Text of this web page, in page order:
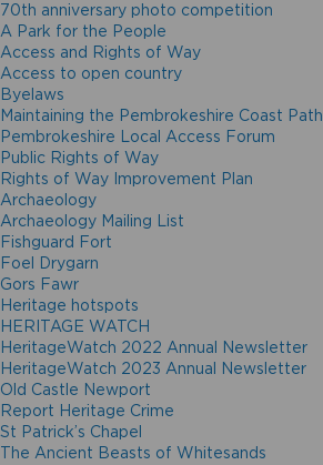
70th anniversary photo competition
A Park for the People
Access and Rights of Way
Access to open country
Byelaws
Maintaining the Pembrokeshire Coast Path
Pembrokeshire Local Access Forum
Public Rights of Way
Rights of Way Improvement Plan
Archaeology
Archaeology Mailing List
Fishguard Fort
Foel Drygarn
Gors Fawr
Heritage hotspots
HERITAGE WATCH
HeritageWatch 2022 Annual Newsletter
HeritageWatch 2023 Annual Newsletter
Old Castle Newport
Report Heritage Crime
St Patrick’s Chapel
The Ancient Beasts of Whitesands